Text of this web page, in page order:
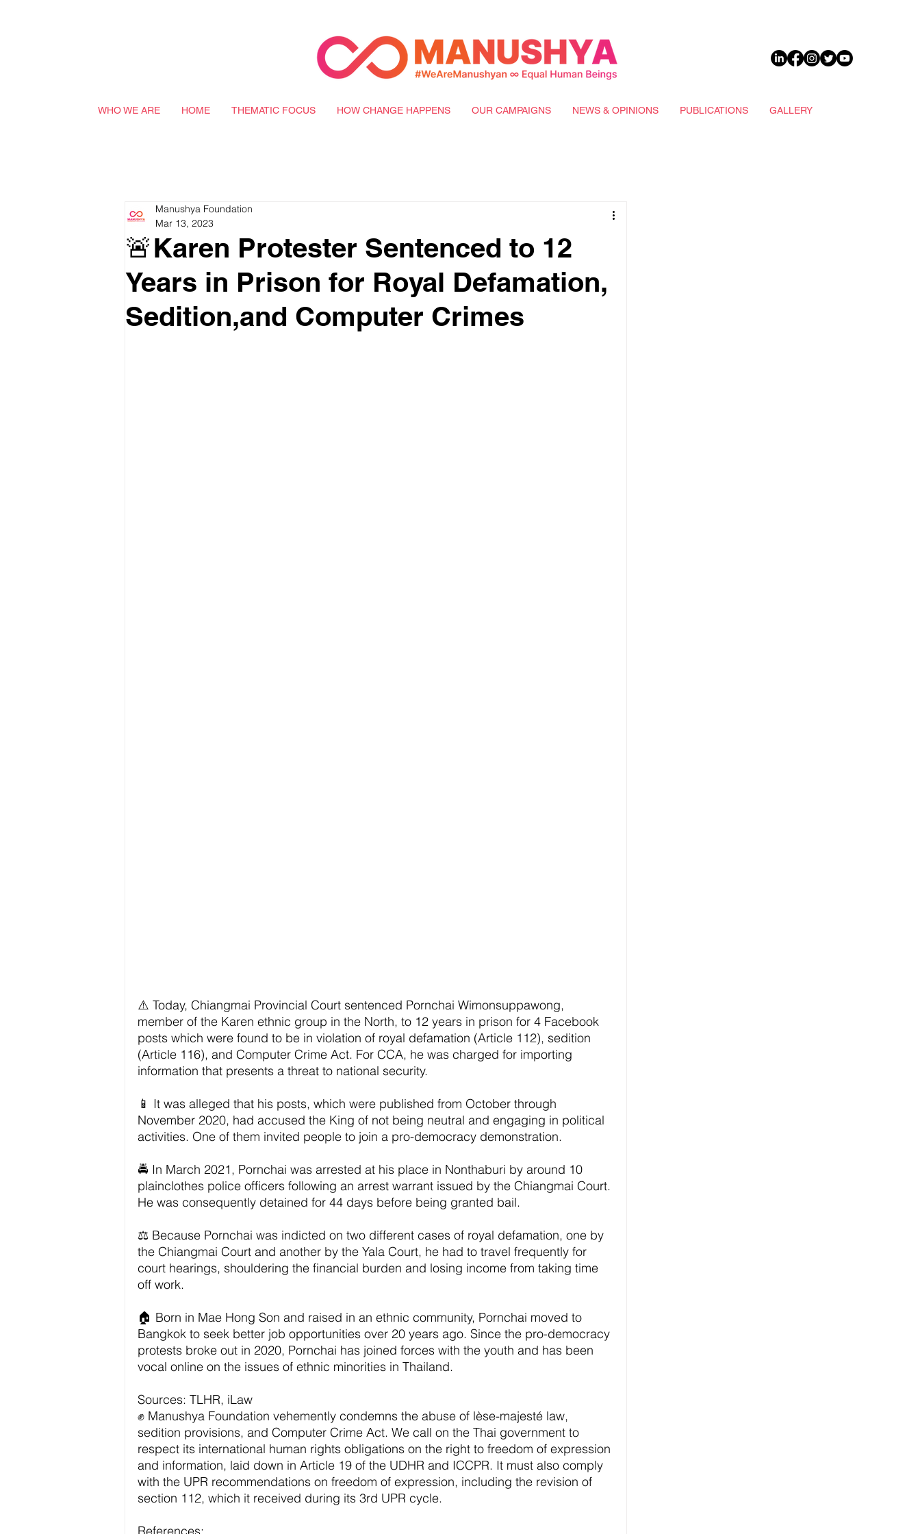
WHO WE ARE HOME THEMATIC FOCUS HOW CHANGE HAPPENS OUR CAMPAIGNS NEWS & OPINIONS PUBLICATIONS GALLERY
🚨Karen Protester Sentenced to 12
Years in Prison for Royal Defamation,
Sedition,and Computer Crimes
Manushya Foundation
Mar 13, 2023
⚠️ Today, Chiangmai Provincial Court sentenced Pornchai Wimonsuppawong,
member of the Karen ethnic group in the North, to 12 years in prison for 4 Facebook
posts which were found to be in violation of royal defamation (Article 112), sedition
(Article 116), and Computer Crime Act. For CCA, he was charged for importing
information that presents a threat to national security.
📱 It was alleged that his posts, which were published from October through
November 2020, had accused the King of not being neutral and engaging in political
activities. One of them invited people to join a pro-democracy demonstration.
🚔 In March 2021, Pornchai was arrested at his place in Nonthaburi by around 10
plainclothes police officers following an arrest warrant issued by the Chiangmai Court.
He was consequently detained for 44 days before being granted bail.
⚖️ Because Pornchai was indicted on two different cases of royal defamation, one by
the Chiangmai Court and another by the Yala Court, he had to travel frequently for
court hearings, shouldering the financial burden and losing income from taking time
off work.
🏠 Born in Mae Hong Son and raised in an ethnic community, Pornchai moved to
Bangkok to seek better job opportunities over 20 years ago. Since the pro-democracy
protests broke out in 2020, Pornchai has joined forces with the youth and has been
vocal online on the issues of ethnic minorities in Thailand.
Sources: TLHR, iLaw
✊ Manushya Foundation vehemently condemns the abuse of lèse-majesté law,
sedition provisions, and Computer Crime Act. We call on the Thai government to
respect its international human rights obligations on the right to freedom of expression
and information, laid down in Article 19 of the UDHR and ICCPR. It must also comply
with the UPR recommendations on freedom of expression, including the revision of
section 112, which it received during its 3rd UPR cycle.